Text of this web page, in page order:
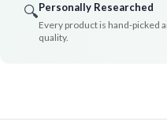
🔍Personally Researched
Every product is hand-picked
quality.